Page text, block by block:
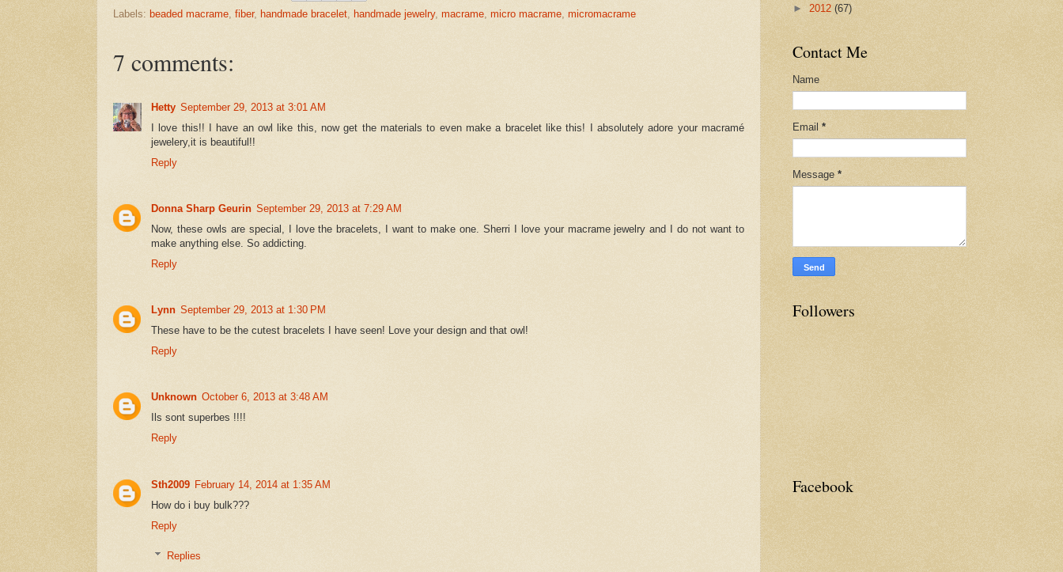
Labels: beaded macrame, fiber, handmade bracelet, handmade jewelry, macrame, micro macrame, micromacrame
7 comments:
Hetty September 29, 2013 at 3:01 AM
I love this!! I have an owl like this, now get the materials to even make a bracelet like this! I absolutely adore your macramé
jewelery,it is beautiful!!
Reply
Donna Sharp Geurin September 29, 2013 at 7:29 AM
Now, these owls are special, I love the bracelets, I want to make one. Sherri I love your macrame jewelry and I do not want to
make anything else. So addicting.
Reply
Lynn September 29, 2013 at 1:30 PM
These have to be the cutest bracelets I have seen! Love your design and that owl!
Reply
Unknown October 6, 2013 at 3:48 AM
Ils sont superbes !!!!
Reply
Sth2009 February 14, 2014 at 1:35 AM
How do i buy bulk???
Reply
Replies
► 2012 (67)
Contact Me
Name
Email *
Message *
Followers
Facebook